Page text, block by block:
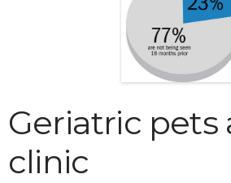
Geriatric pets
clinic